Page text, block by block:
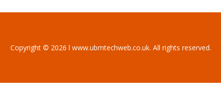
Copyright © 2026 l www.ubmtechweb.co.uk. All rights reserved.